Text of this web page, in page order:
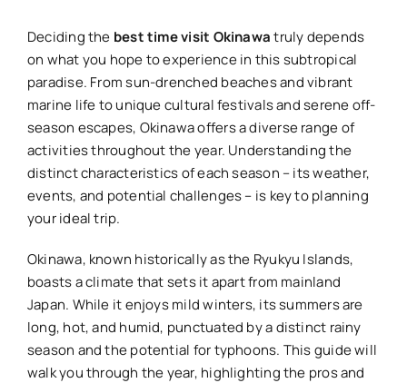
Deciding the best time visit Okinawatruly depends
on what you hope to experience in this subtropical
paradise. From sun-drenched beaches and vibrant
marine life to unique cultural festivals and serene off-
season escapes, Okinawa offers a diverse range of
activities throughout the year. Understanding the
distinct characteristics of each season – its weather,
events, and potential challenges – is key to planning
your ideal trip.
Okinawa, known historically as the Ryukyu Islands,
boasts a climate that sets it apart from mainland
Japan. While it enjoys mild winters, its summers are
long, hot, and humid, punctuated by a distinct rainy
season and the potential for typhoons. This guide will
walk you through the year, highlighting the pros and